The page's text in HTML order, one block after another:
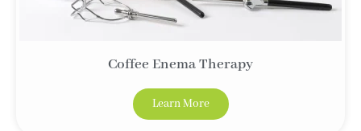
Coffee Enema Therapy
Learn More